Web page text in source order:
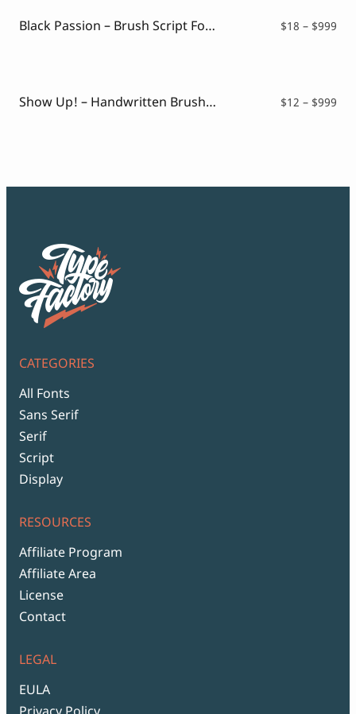
Black Passion – Brush Script Font $18 – $999
Show Up! – Handwritten Brush Font $12 – $999
CATEGORIES
All Fonts
Sans Serif
Serif
Script
Display
RESOURCES
Affiliate Program
Affiliate Area
License
Contact
LEGAL
EULA